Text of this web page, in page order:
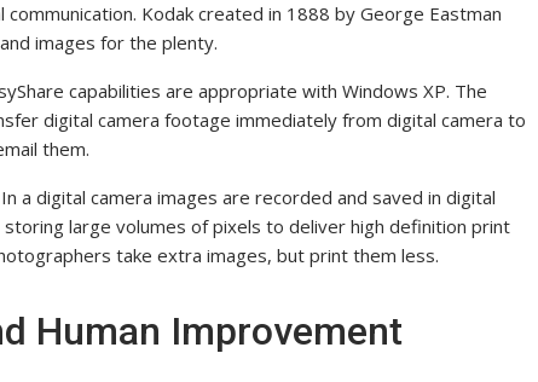
Kodak created in 1888 by George Eastman
images for the plenty.
capabilities are appropriate with Windows XP. The
digital camera footage immediately from digital camera to
them.
a digital camera images are recorded and saved in digital
large volumes of pixels to deliver high definition print
take extra images, but print them less.
Human Improvement